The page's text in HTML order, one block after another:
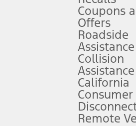
to control the vehicle. They do not
See Owner’s Manual for details and
features, included plans, and term
offers and/or incentives.
customers will qualify for the Plan
Coupons
Offers
Roadside
Assistance
Collision
Assistance
California
Remote